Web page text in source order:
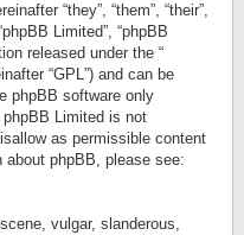
“they”, “them”, “their”,
Limited”, “phpBB
released under the “
“GPL”) and can be
phpBB software only
Limited is not
as permissible content
about phpBB, please see:
vulgar, slanderous,